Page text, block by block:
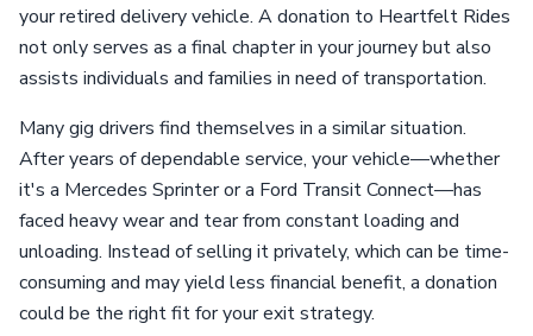
your retired delivery vehicle. A donation to Heartfelt Rides
not only serves as a final chapter in your journey but also
assists individuals and families in need of transportation.
Many gig drivers find themselves in a similar situation.
After years of dependable service, your vehicle—whether
it's a Mercedes Sprinter or a Ford Transit Connect—has
faced heavy wear and tear from constant loading and
unloading. Instead of selling it privately, which can be time-
consuming and may yield less financial benefit, a donation
could be the right fit for your exit strategy.